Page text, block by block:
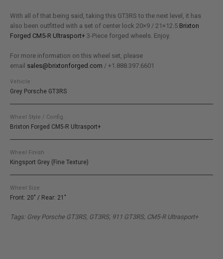
With all of that being said, taking this GT3RS to the next level, it has
also been outfitted with a set of center lock 20×9 / 21×12.5 Brixton
Forged CM5-R Ultrasport+ 3-Piece forged wheels. Enjoy.
For more information on this wheel set, please
email sales@brixtonforged.com / +1.888.397.6601
Vehicle
Grey Porsche GT3RS
Wheel Style / Config.
Brixton Forged CM5-R Ultrasport+
Wheel Finish
Kingsport Grey (Fine Texture)
Wheel Size
Front: 20" / Rear: 21"
Tags: Grey Porsche GT3RS, GT3RS, 911 GT3RS, CM5-R Ultrasport+